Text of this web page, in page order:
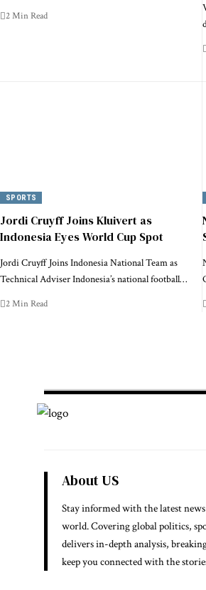
2 Min Read
SPORTS
Jordi Cruyff Joins Kluivert as
Indonesia Eyes World Cup Spot
Jordi Cruyff Joins Indonesia National Team as
Technical Adviser Indonesia’s national football…
2 Min Read
About US
Stay informed with the latest
world. Covering global politics,
delivers in-depth analysis,
keep you connected with the